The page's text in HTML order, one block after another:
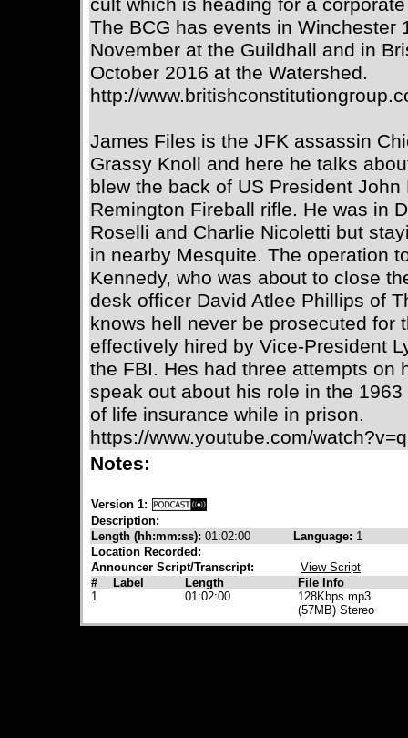
cult which is heading for a
The BCG has events in Winchester
November at the Guildhall and in
October 2016 at the Watershed.
http://
James Files is the JFK assassin
Grassy Knoll and here he talks
blew the back of US President
Remington Fireball rifle. He was in
Roselli and Charlie Nicoletti but
in nearby Mesquite. The operation
Kennedy, who was about to close
desk officer David Atlee Phillips of
knows hell never be prosecuted for
effectively hired by Vice-President
the FBI. Hes had three attempts on
speak out about his role in the
of life insurance while in prison.
https://www.youtube.com/
Notes:
Version 1:
Description:
Length (hh:mm:ss): 01:02:00 Language: 1
Location Recorded:
Announcer Script/Transcript:
View Script
#
Label Length
File Info
1
01:02:00
128Kbps mp3
(57MB) Stereo